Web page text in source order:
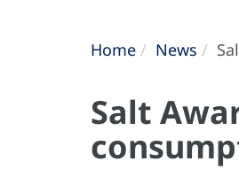
Home News
Salt